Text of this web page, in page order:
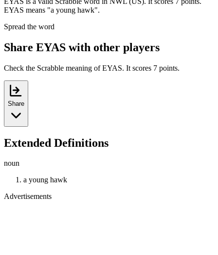
EYAS means "a young hawk".
Spread the word
Share EYAS with other players
Check the Scrabble meaning of EYAS. It scores 7 points.
Share
Extended Definitions
noun
a young hawk
Advertisements